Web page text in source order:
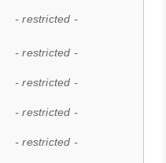
- restricted -
- restricted -
- restricted -
- restricted -
- restricted -